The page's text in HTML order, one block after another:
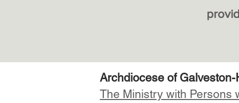
Archdiocese of Galveston-
The Ministry with Persons